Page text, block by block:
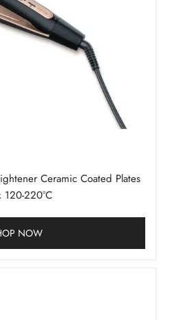
Ceramic Coated Plates
120-220°C
NOW